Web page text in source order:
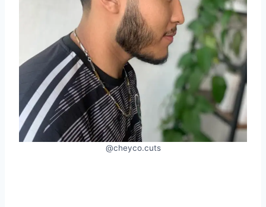
@cheyco.cuts